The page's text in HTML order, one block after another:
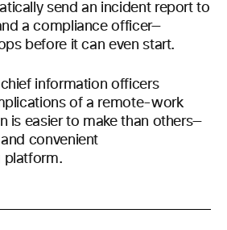
send an incident report to
a compliance officer—
before it can even start.
information officers
of a remote-work
is easier to make than others—
convenient
platform.